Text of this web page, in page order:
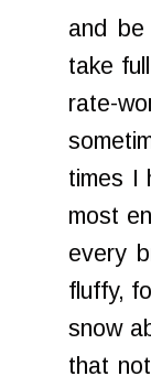
and be
take
rate-
times I
most
every
fluffy,
snow
that